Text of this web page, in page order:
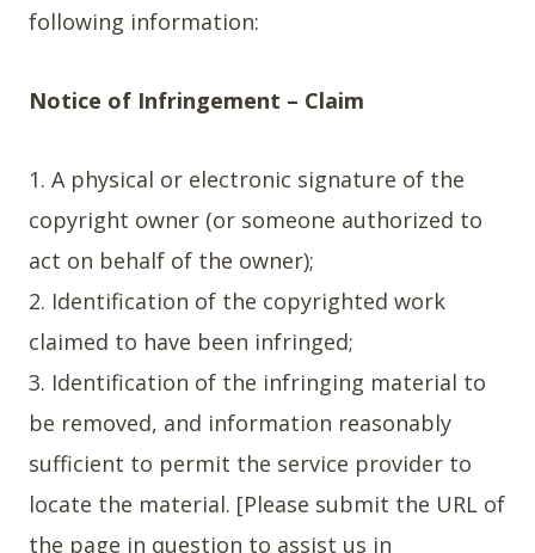
following information:
Notice of Infringement – Claim
1. A physical or electronic signature of the
copyright owner (or someone authorized to
act on behalf of the owner);
2. Identification of the copyrighted work
claimed to have been infringed;
3. Identification of the infringing material to
be removed, and information reasonably
sufficient to permit the service provider to
locate the material. [Please submit the URL of
the page in question to assist us in